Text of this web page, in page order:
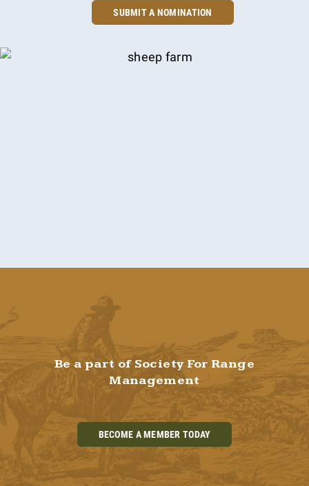
SUBMIT A NOMINATION
Be a part of Society For Range
Management
BECOME A MEMBER TODAY